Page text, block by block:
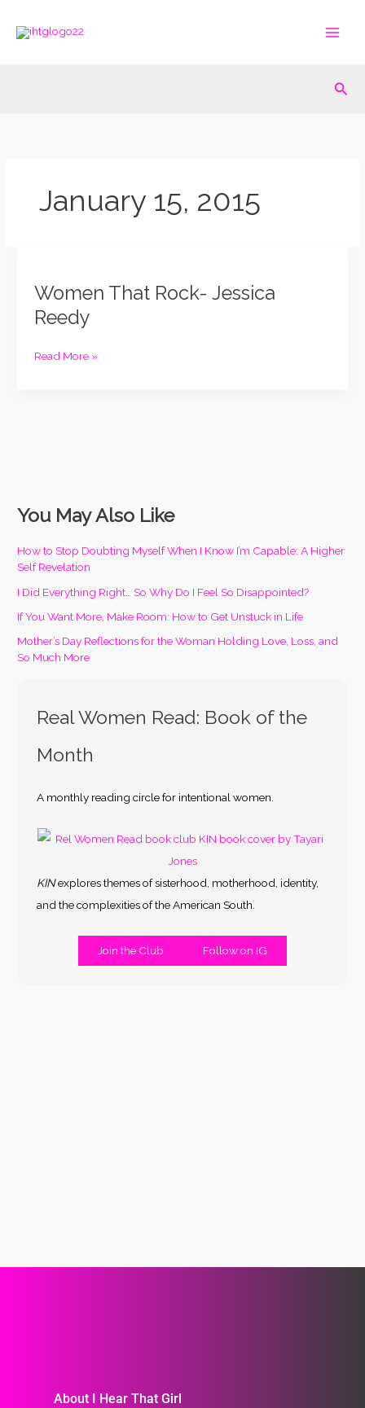
January 15, 2015
Women That Rock- Jessica
Reedy
Rock-
Jessica
Reedy
Read More »
You May Also Like
How to Stop Doubting Myself When I Know I’m Capable: A Higher
Self Revelation
I Did Everything Right… So Why Do I Feel So Disappointed?
If You Want More, Make Room: How to Get Unstuck in Life
Mother’s Day Reflections for the Woman Holding Love, Loss, and
So Much More
Real Women Read: Book of the
Month
A monthly reading circle for intentional women.
KINexplores themes of sisterhood, motherhood, identity,
and the complexities of the American South.
Join the Club Follow on IG
About I Hear That Girl